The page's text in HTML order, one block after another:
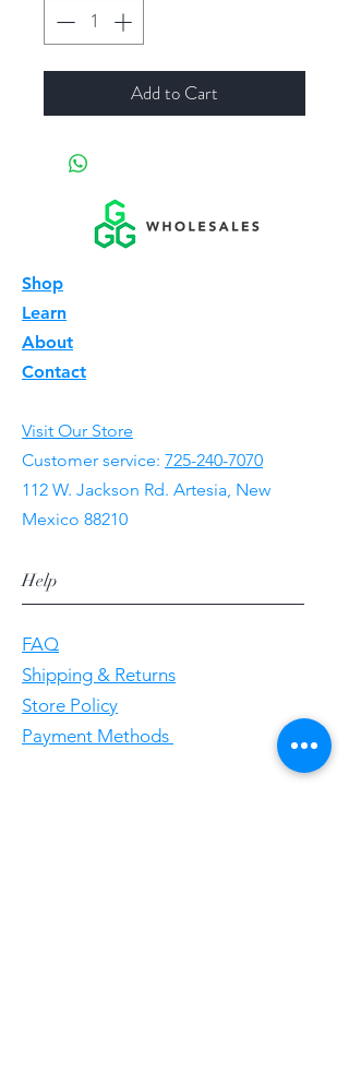
Add to Cart
Shop
Learn
About
Contact
Visit Our Store
Customer service: 725-240-7070
112 W. Jackson Rd. Artesia, New
Mexico 88210
Help
FAQ
Shipping & Returns
Store Policy
Payment Methods